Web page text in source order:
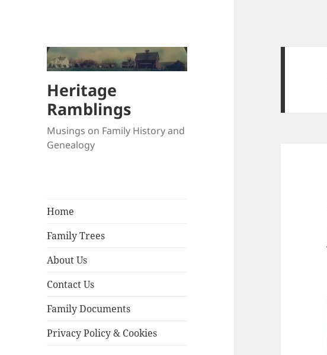
Heritage
Ramblings
Musings on Family History and
Genealogy
Home
Family Trees
About Us
Contact Us
Family Documents
Privacy Policy & Cookies